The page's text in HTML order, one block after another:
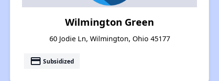
Wilmington Green
60 Jodie Ln, Wilmington, Ohio 45177
payment Subsidized